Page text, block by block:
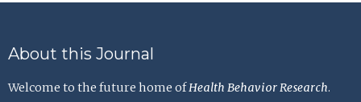
About this Journal
Welcome to the future home ofHealth Behavior Research.